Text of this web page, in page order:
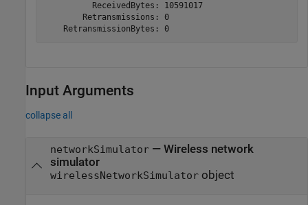
          ReceivedBytes: 10591017
        Retransmissions: 0
    RetransmissionBytes: 0
Input Arguments
collapse all
networkSimulator— Wireless network
simulator
wirelessNetworkSimulatorobject